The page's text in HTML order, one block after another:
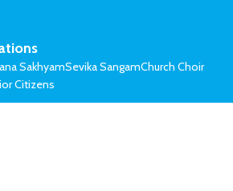
SakhyamSevika SangamChurch Choir
Citizens